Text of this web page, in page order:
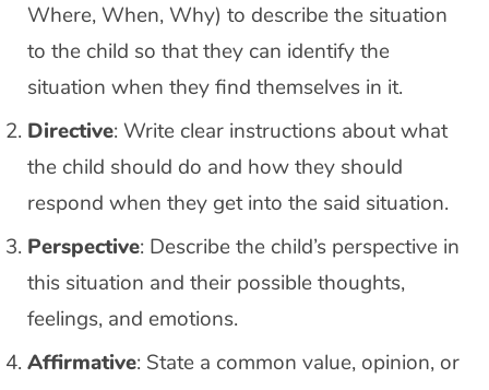
Where, When, Why) to describe the situation
to the child so that they can identify the
situation when they find themselves in it.
Directive: Write clear instructions about what
the child should do and how they should
respond when they get into the said situation.
Perspective: Describe the child’s perspective in
this situation and their possible thoughts,
feelings, and emotions.
Affirmative: State a common value, opinion, or